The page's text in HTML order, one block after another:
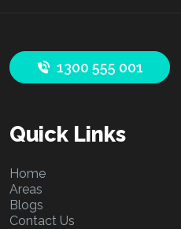
Quick Links
Home
Areas
Blogs
Contact Us
1300 555 001